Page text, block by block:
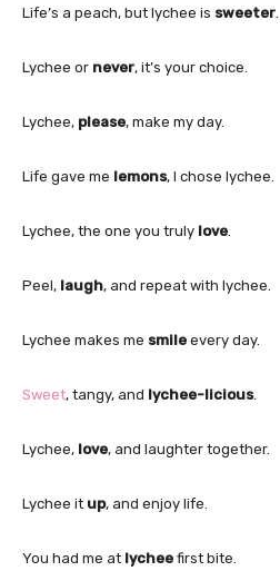
Life’s a peach, but lychee is sweeter
Lychee or never, it’s your choice.
Lychee, please, make my day.
Life gave me lemons, I chose lychee.
Lychee, the one you truly love
Peel, laugh, and repeat with lychee.
Lychee makes me smile every day.
Sweet, tangy, and lychee-licious.
Lychee, love, and laughter together.
Lychee it up, and enjoy life.
You had me at lychee first bite.